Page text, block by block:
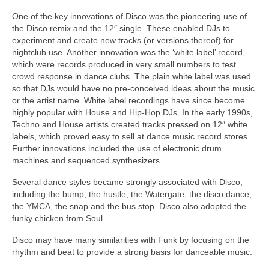
One of the key innovations of Disco was the pioneering use of
the Disco remix and the 12″ single. These enabled DJs to
experiment and create new tracks (or versions thereof) for
nightclub use. Another innovation was the ‘white label’ record,
which were records produced in very small numbers to test
crowd response in dance clubs. The plain white label was used
so that DJs would have no pre‑conceived ideas about the music
or the artist name. White label recordings have since become
highly popular with House and Hip‑Hop DJs. In the early 1990s,
Techno and House artists created tracks pressed on 12″ white
labels, which proved easy to sell at dance music record stores.
Further innovations included the use of electronic drum
machines and sequenced synthesizers.
Several dance styles became strongly associated with Disco,
including the bump, the hustle, the Watergate, the disco dance,
the YMCA, the snap and the bus stop. Disco also adopted the
funky chicken from Soul.
Disco may have many similarities with Funk by focusing on the
rhythm and beat to provide a strong basis for danceable music.